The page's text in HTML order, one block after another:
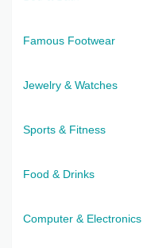
Famous Footwear
Jewelry & Watches
Sports & Fitness
Food & Drinks
Computer & Electronics